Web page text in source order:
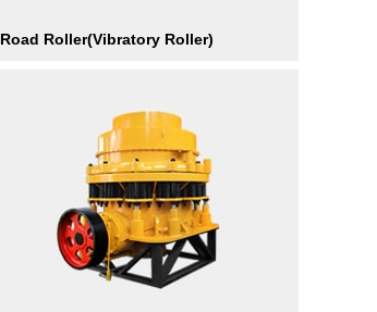
Road Roller(Vibratory Roller)